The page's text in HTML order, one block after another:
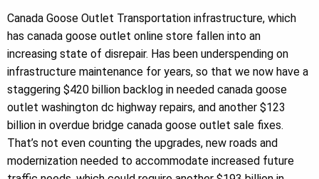
Canada Goose Outlet Transportation infrastructure, which
has canada goose outlet online store fallen into an
increasing state of disrepair. Has been underspending on
infrastructure maintenance for years, so that we now have a
staggering $420 billion backlog in needed canada goose
outlet washington dc highway repairs, and another $123
billion in overdue bridge canada goose outlet sale fixes.
That’s not even counting the upgrades, new roads and
modernization needed to accommodate increased future